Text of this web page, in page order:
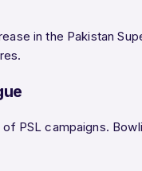
in the Pakistan
PSL campaigns.